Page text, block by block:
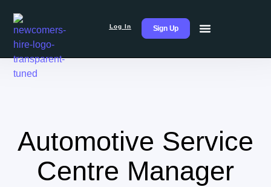
Log In Sign Up
Automotive Service
Centre Manager